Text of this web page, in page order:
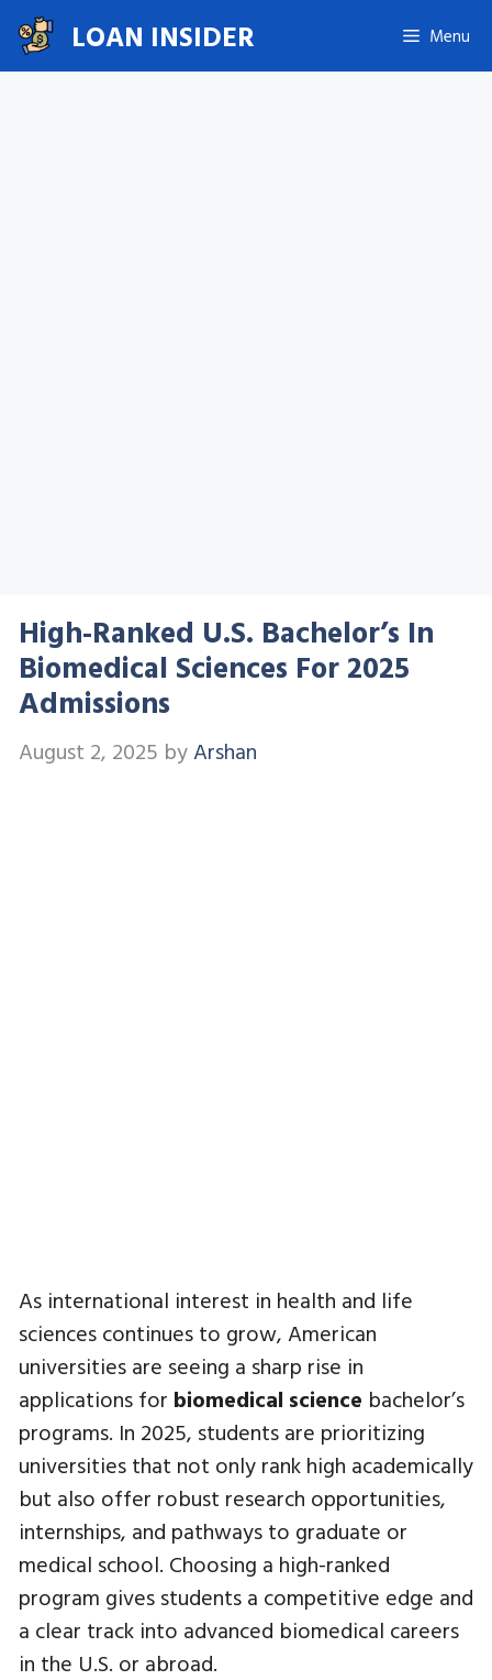
Skip
to
content
LOAN INSIDER Menu
High-Ranked U.S. Bachelor’s In
Biomedical Sciences For 2025
Admissions
August 2, 2025 byArshan
As international interest in health and life
sciences continues to grow, American
universities are seeing a sharp rise in
applications for biomedical science bachelor’s
programs. In 2025, students are prioritizing
universities that not only rank high academically
but also offer robust research opportunities,
internships, and pathways to graduate or
medical school. Choosing a high-ranked
program gives students a competitive edge and
a clear track into advanced biomedical careers
in the U.S. or abroad.